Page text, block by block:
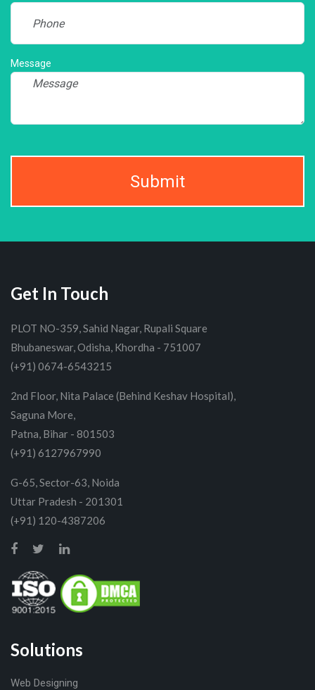
Message
Submit
Get In Touch
PLOT NO-359, Sahid Nagar, Rupali Square
Bhubaneswar, Odisha, Khordha - 751007
(+91) 0674-6543215
2nd Floor, Nita Palace (Behind Keshav Hospital),
Saguna More,
Patna, Bihar - 801503
(+91) 6127967990
G-65, Sector-63, Noida
Uttar Pradesh - 201301
(+91) 120-4387206
Solutions
Web Designing